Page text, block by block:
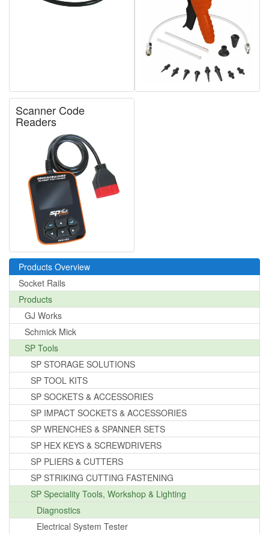
Scanner Code
Readers
Products Overview
Socket Rails
Products
GJ Works
Schmick Mick
SP Tools
SP STORAGE SOLUTIONS
SP TOOL KITS
SP SOCKETS & ACCESSORIES
SP IMPACT SOCKETS & ACCESSORIES
SP WRENCHES & SPANNER SETS
SP HEX KEYS & SCREWDRIVERS
SP PLIERS & CUTTERS
SP STRIKING CUTTING FASTENING
SP Speciality Tools, Workshop & Lighting
Diagnostics
Electrical System Tester